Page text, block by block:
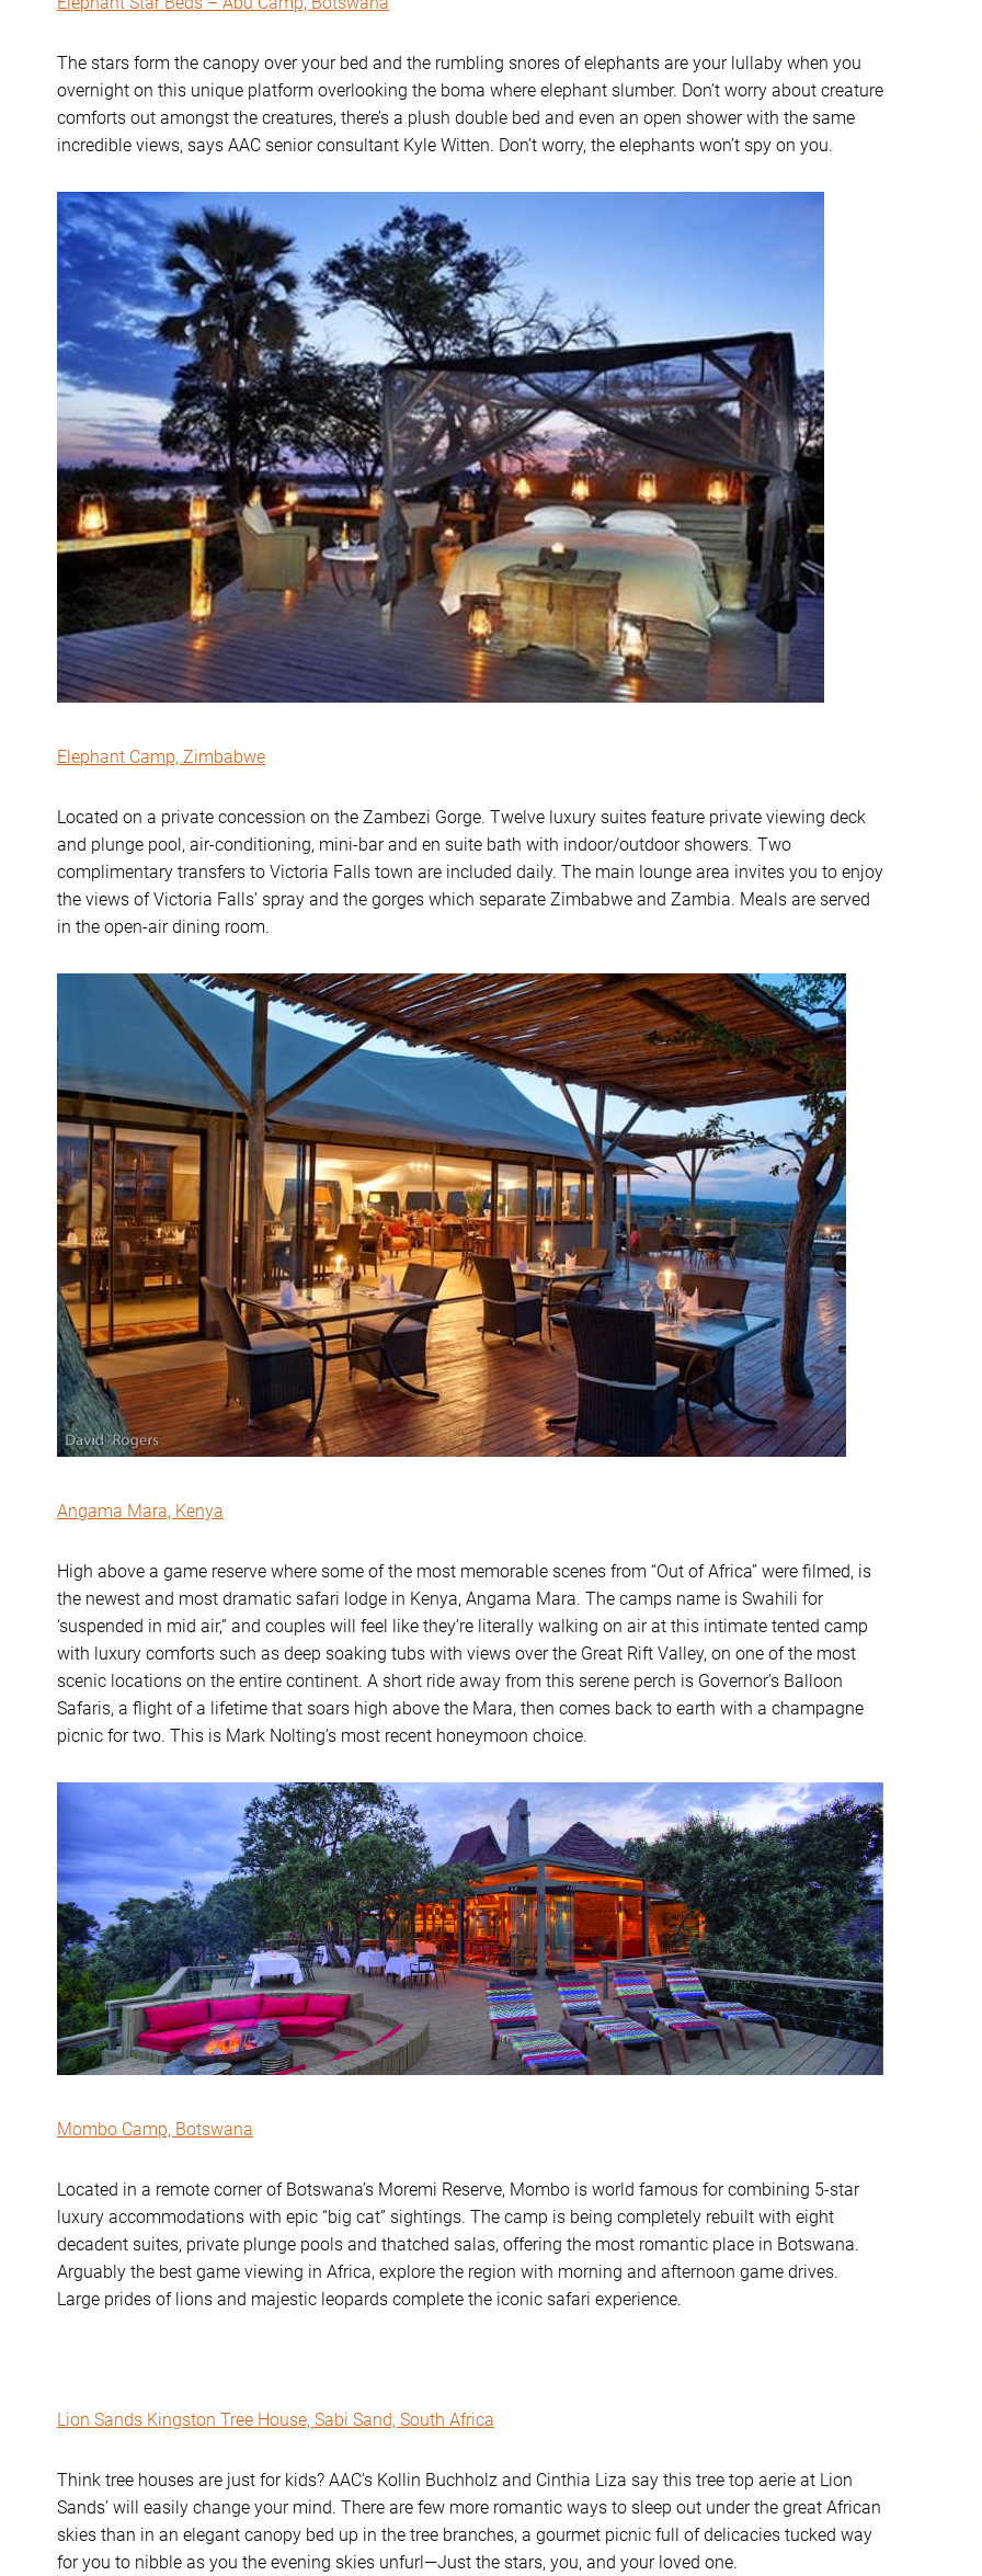
The stars form the canopy over your bed and the rumbling snores of elephants are your lullaby when you
overnight on this unique platform overlooking the boma where elephant slumber. Don’t worry about creature
comforts out amongst the creatures, there’s a plush double bed and even an open shower with the same
incredible views, says AAC senior consultant Kyle Witten. Don’t worry, the elephants won’t spy on you.
Elephant Camp, Zimbabwe
Located on a private concession on the Zambezi Gorge. Twelve luxury suites feature private viewing deck
and plunge pool, air-conditioning, mini-bar and en suite bath with indoor/outdoor showers. Two
complimentary transfers to Victoria Falls town are included daily. The main lounge area invites you to enjoy
the views of Victoria Falls’ spray and the gorges which separate Zimbabwe and Zambia. Meals are served
in the open-air dining room.
Angama Mara, Kenya
High above a game reserve where some of the most memorable scenes from “Out of Africa” were filmed, is
the newest and most dramatic safari lodge in Kenya, Angama Mara. The camps name is Swahili for
‘suspended in mid air,” and couples will feel like they’re literally walking on air at this intimate tented camp
with luxury comforts such as deep soaking tubs with views over the Great Rift Valley, on one of the most
scenic locations on the entire continent. A short ride away from this serene perch is Governor’s Balloon
Safaris, a flight of a lifetime that soars high above the Mara, then comes back to earth with a champagne
picnic for two. This is Mark Nolting’s most recent honeymoon choice.
Mombo Camp, Botswana
Located in a remote corner of Botswana’s Moremi Reserve, Mombo is world famous for combining 5-star
luxury accommodations with epic “big cat” sightings. The camp is being completely rebuilt with eight
decadent suites, private plunge pools and thatched salas, offering the most romantic place in Botswana.
Arguably the best game viewing in Africa, explore the region with morning and afternoon game drives.
Large prides of lions and majestic leopards complete the iconic safari experience.
Lion Sands Kingston Tree House, Sabi Sand, South Africa
Think tree houses are just for kids? AAC’s Kollin Buchholz and Cinthia Liza say this tree top aerie at Lion
Sands’ will easily change your mind. There are few more romantic ways to sleep out under the great African
skies than in an elegant canopy bed up in the tree branches, a gourmet picnic full of delicacies tucked way
for you to nibble as you the evening skies unfurl—Just the stars, you, and your loved one.